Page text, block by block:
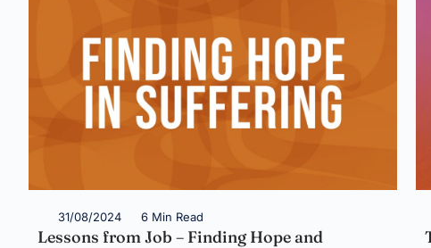
31/08/2024 6 Min Read
Lessons from Job – Finding Hope and